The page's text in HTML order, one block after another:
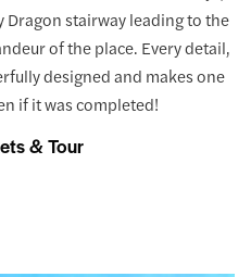
Dragon stairway leading to the
of the place. Every detail,
designed and makes one
if it was completed!
& Tour